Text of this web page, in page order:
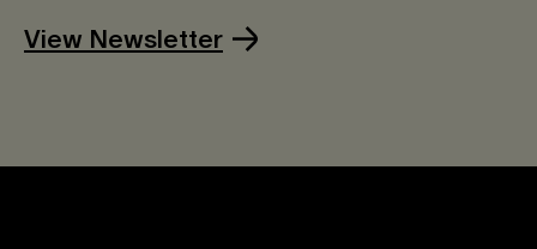
View Newsletter